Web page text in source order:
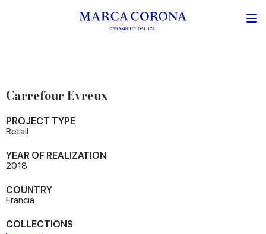
Carrefour Evreux
PROJECT TYPE
Retail
YEAR OF REALIZATION
2018
COUNTRY
Francia
COLLECTIONS